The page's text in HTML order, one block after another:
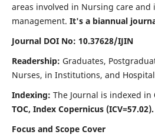
areas involved in Nursing care and
management. It's a biannual
Journal DOI No: 10.37628/IJIN
Readership: Graduates,
Nurses, in Institutions, and
Indexing: The Journal is indexed in
TOC, Index Copernicus (ICV=57.02).
Focus and Scope Cover